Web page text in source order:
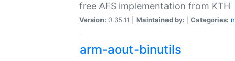
free AFS implementation from KTH
Version: 0.35.11 | Maintained by: Categories:
arm-aout-binutils